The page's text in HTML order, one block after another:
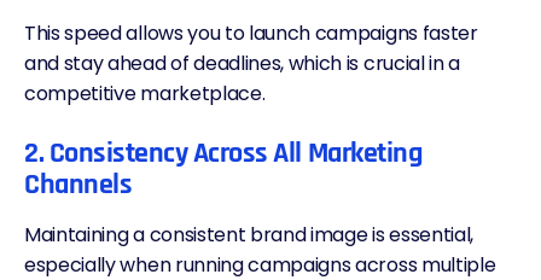
This speed allows you to launch campaigns faster
and stay ahead of deadlines, which is crucial in a
competitive marketplace.
2. Consistency Across All Marketing
Channels
Maintaining a consistent brand image is essential,
especially when running campaigns across multiple